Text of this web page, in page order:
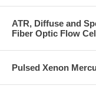
ATR, Diffuse and
Fiber Optic Flow
Pulsed Xenon